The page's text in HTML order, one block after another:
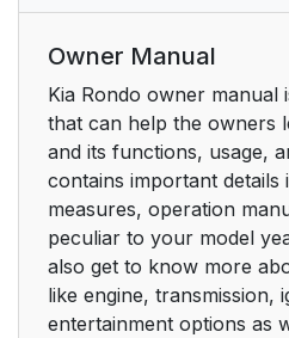
Owner Manual
Kia Rondo owner manual
that can help the owners
and its functions, usage,
contains important details
measures, operation
peculiar to your model
also get to know more
like engine, transmission,
entertainment options as